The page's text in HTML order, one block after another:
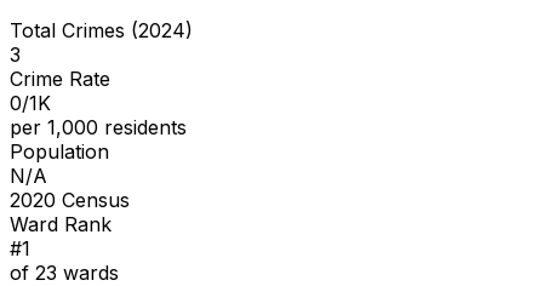
Total Crimes (2024)
3
Crime Rate
0/1K
per 1,000 residents
Population
N/A
2020 Census
Ward Rank
#1
of 23 wards